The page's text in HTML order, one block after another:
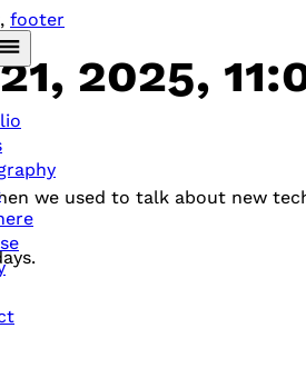
, footer
2025,
we used to talk about new